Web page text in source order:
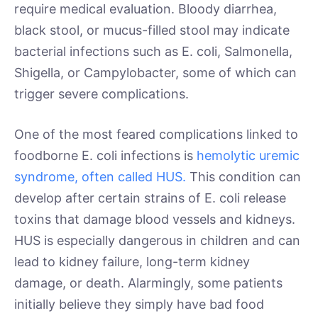
require medical evaluation. Bloody diarrhea,
black stool, or mucus-filled stool may indicate
bacterial infections such as E. coli, Salmonella,
Shigella, or Campylobacter, some of which can
trigger severe complications.
One of the most feared complications linked to
foodborne E. coli infections is hemolytic uremic
syndrome, often called HUS. This condition can
develop after certain strains of E. coli release
toxins that damage blood vessels and kidneys.
HUS is especially dangerous in children and can
lead to kidney failure, long-term kidney
damage, or death. Alarmingly, some patients
initially believe they simply have bad food